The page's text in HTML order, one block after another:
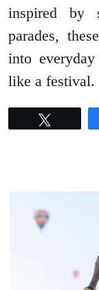
inspired by
parades,
into
like a festival.